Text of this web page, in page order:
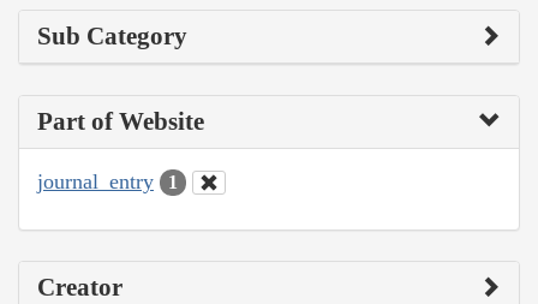
Sub Category
Part of Website
journal_entry 1
Creator